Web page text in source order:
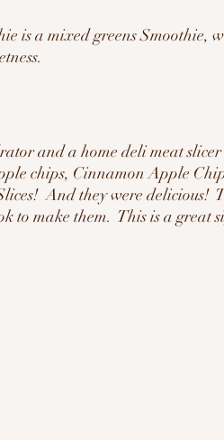
is a mixed greens
and a home deli meat
chips, Cinnamon Apple
And they were delicious!
to make them.  This is a great